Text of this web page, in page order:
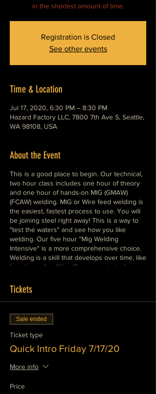
in the shortest amount of time.
Registration is Closed
See other events
Time & Location
Jul 17, 2020, 6:30 PM – 8:30 PM
Hazard Factory LLC, 7800 7th Ave S, Seattle,
WA 98108, USA
About the Event
This is a good place to begin. Our technical,
two hour class includes one hour of theory
and one hour of hands-on MIG (GMAW)
(FCAW) welding. MIG or Wire feed welding is
the easiest, fastest process to use. You will
be joining steel right away! This is a way to
"test the waters" and see how you like
welding. Our five hour "Mig Welding
Intensive" is a more comprehensive choice.
Welding is a skill that develops over time, like
learning guitar. We will get you started
expertise as quickly as possible. Please
dress warmly in cotton clothes, wear boots,
leather or cotton shoes.
Tickets
Sale ended
Ticket type
Quick Intro Friday 7/17/20
More info
Price